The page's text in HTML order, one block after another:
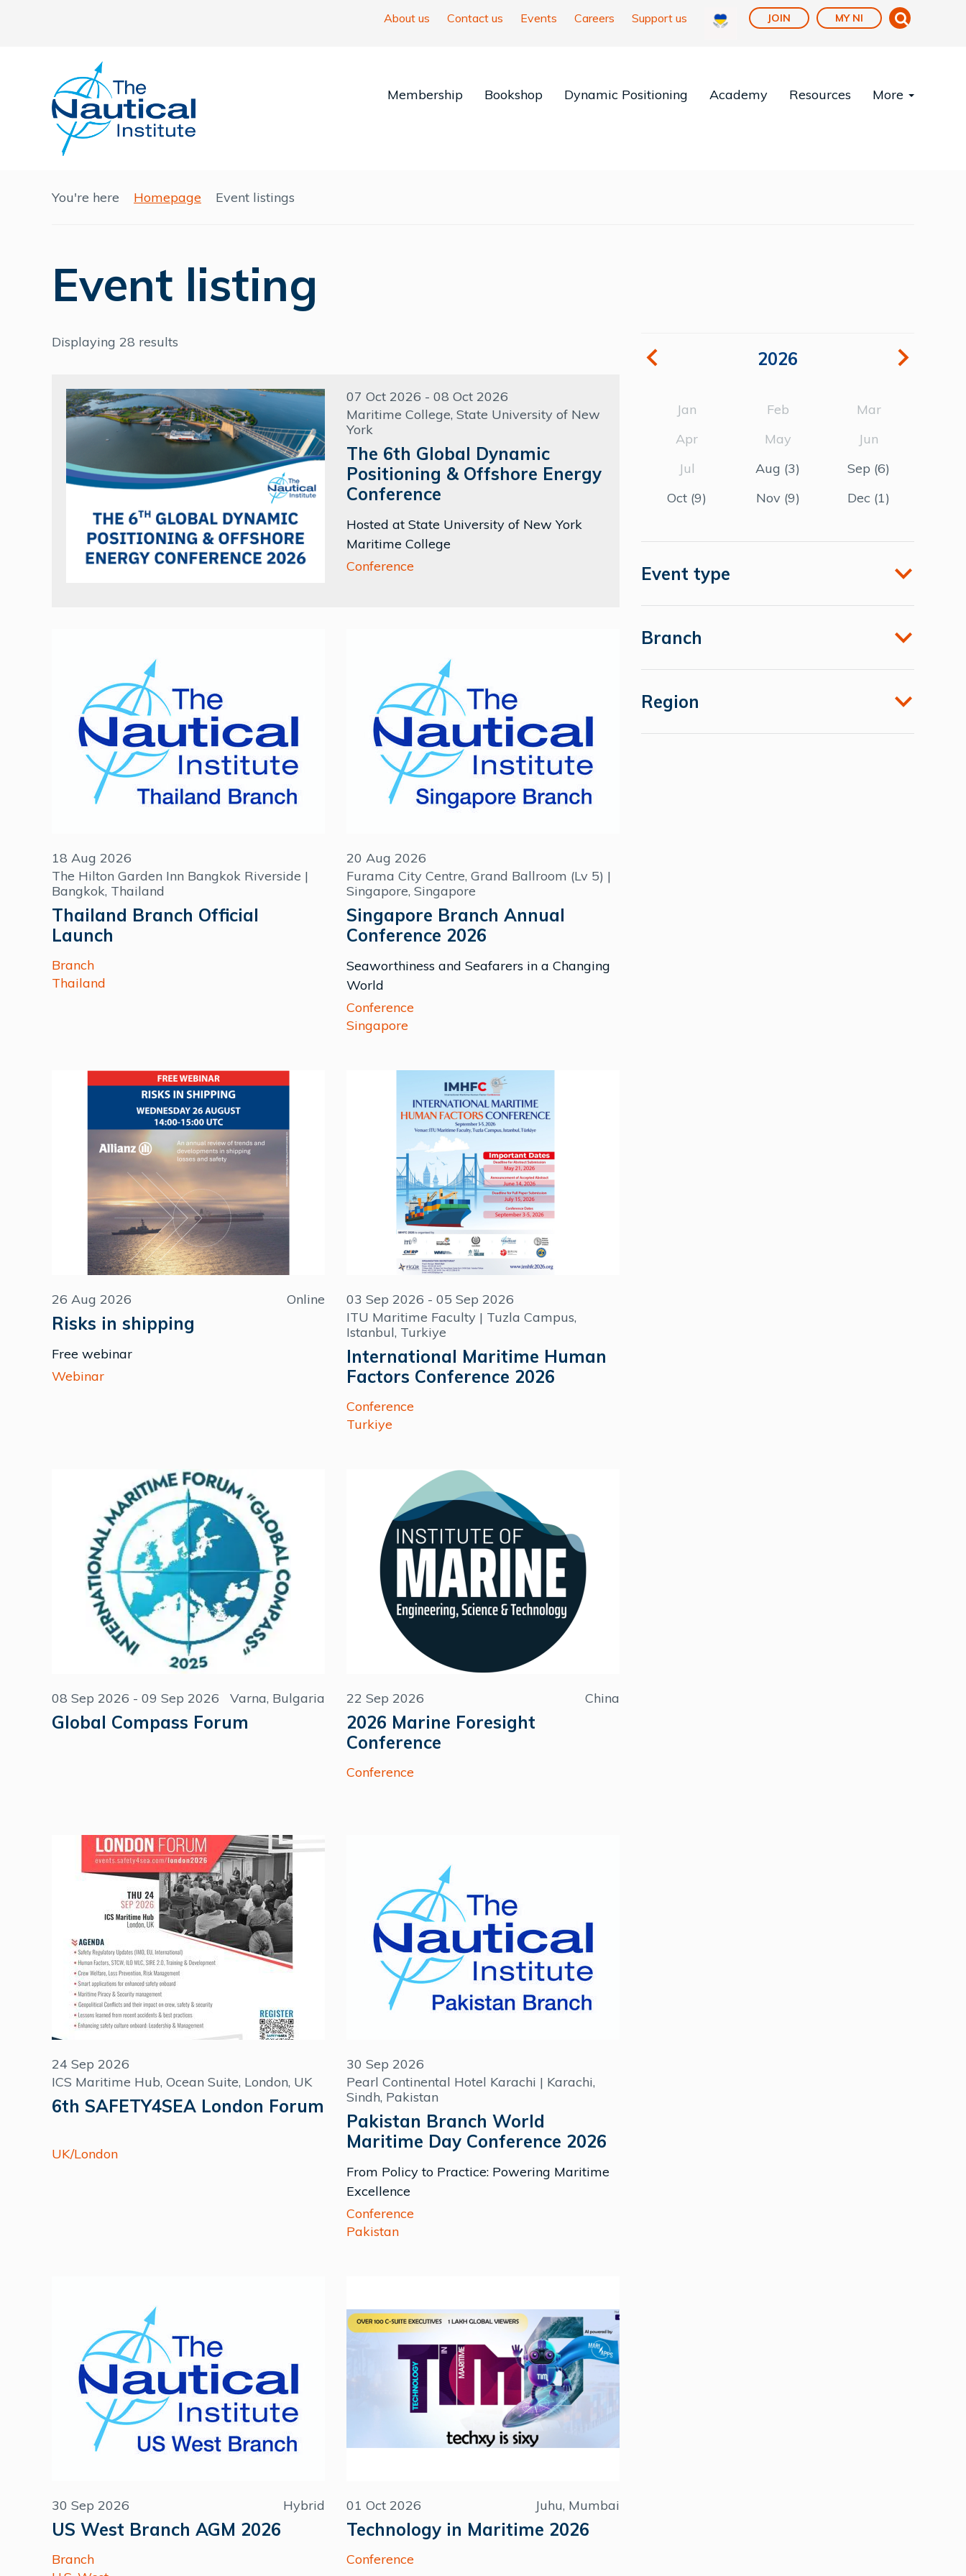
About us Contact us Events Careers Support us JOIN MY NI
Membership Bookshop Dynamic Positioning Academy Resources More
You're here Homepage Event listings
Event listing
Displaying 28 results
07 Oct 2026 - 08 Oct 2026
Maritime College, State University of New
York
The 6th Global Dynamic
Positioning & Offshore Energy
Conference
Hosted at State University of New York
Maritime College
Conference
18 Aug 2026
The Hilton Garden Inn Bangkok Riverside |
Bangkok, Thailand
Thailand Branch Official
Launch
Branch
Thailand
20 Aug 2026
Furama City Centre, Grand Ballroom (Lv 5) |
Singapore, Singapore
Singapore Branch Annual
Conference 2026
Seaworthiness and Seafarers in a Changing
World
Conference
Singapore
26 Aug 2026 Online
Risks in shipping
Free webinar
Webinar
03 Sep 2026 - 05 Sep 2026
ITU Maritime Faculty | Tuzla Campus,
Istanbul, Turkiye
International Maritime Human
Factors Conference 2026
Conference
Turkiye
08 Sep 2026 - 09 Sep 2026 Varna, Bulgaria
Global Compass Forum
22 Sep 2026 China
2026 Marine Foresight
Conference
Conference
24 Sep 2026
ICS Maritime Hub, Ocean Suite, London, UK
6th SAFETY4SEA London Forum
UK/London
30 Sep 2026
Pearl Continental Hotel Karachi | Karachi,
Sindh, Pakistan
Pakistan Branch World
Maritime Day Conference 2026
From Policy to Practice: Powering Maritime
Excellence
Conference
Pakistan
30 Sep 2026 Hybrid
US West Branch AGM 2026
Branch
01 Oct 2026 Juhu, Mumbai
Technology in Maritime 2026
Conference
2026
Jan Feb
Mar
Apr
May
Jun
Jul
Aug (3) Sep (6)
Oct (9) Nov (9) Dec (1)
Event type
Branch
Region